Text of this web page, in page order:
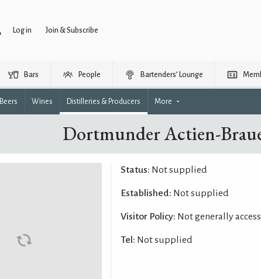
Log in Join & Subscribe
Bars People Bartenders’ Lounge
Beers Wines Distilleries & Producers More
Dortmunder Actien-
Status: Not supplied
Established: Not supplied
Visitor Policy: Not generally
Tel: Not supplied